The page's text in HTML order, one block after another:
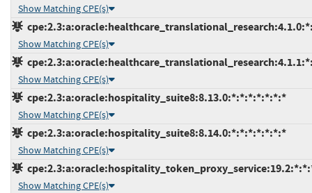
Show Matching CPE(s)
Show Matching CPE(s)
Show Matching CPE(s)
cpe:2.3:a:oracle:hospitality_suite8:8.13.0:*:*:*:*:*:*:*
Show Matching CPE(s)
cpe:2.3:a:oracle:hospitality_suite8:8.14.0:*:*:*:*:*:*:*
Show Matching CPE(s)
Show Matching CPE(s)